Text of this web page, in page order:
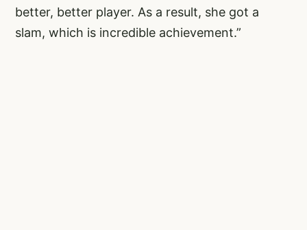
better, better player. As a result, she got a
slam, which is incredible achievement.”